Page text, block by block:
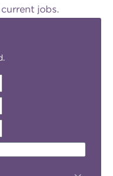
current jobs.